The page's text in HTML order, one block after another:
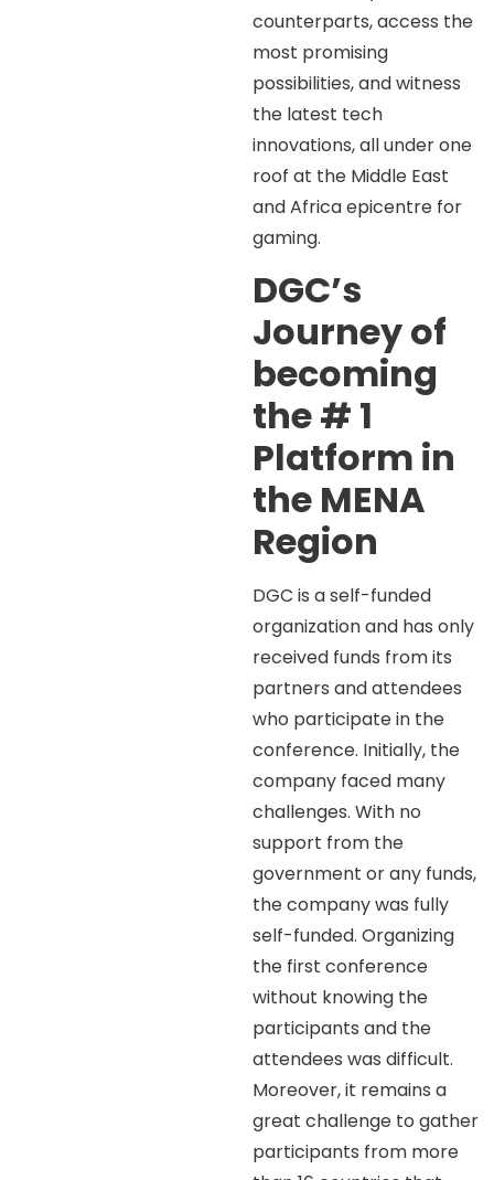
counterparts, access the
most promising
possibilities, and witness
the latest tech
innovations, all under one
roof at the Middle East
and Africa epicentre for
gaming.
DGC’s
Journey of
becoming
the # 1
Platform in
the MENA
Region
DGC is a self-funded
organization and has only
received funds from its
partners and attendees
who participate in the
conference. Initially, the
company faced many
challenges. With no
support from the
government or any funds,
the company was fully
self-funded. Organizing
the first conference
without knowing the
participants and the
attendees was difficult.
Moreover, it remains a
great challenge to gather
participants from more